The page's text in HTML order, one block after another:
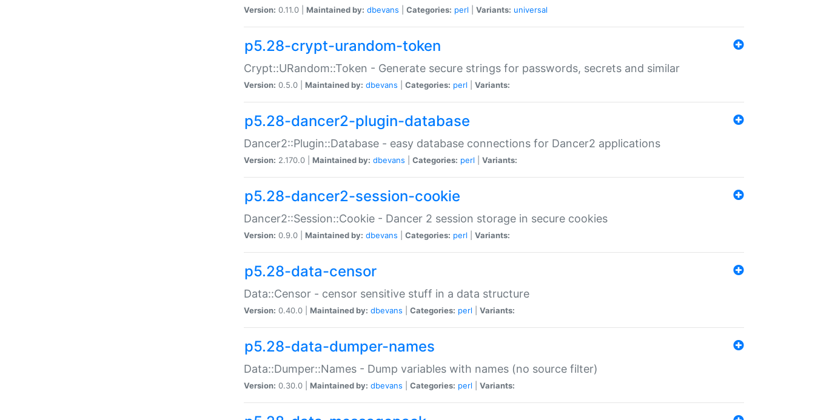
Version: 0.11.0 | Maintained by: dbevans Categories: perl Variants: universal
p5.28-crypt-urandom-token
Crypt::URandom::Token - Generate secure strings for passwords, secrets and similar
Version: 0.5.0 | Maintained by: dbevans Categories: perl Variants:
p5.28-dancer2-plugin-database
Dancer2::Plugin::Database - easy database connections for Dancer2 applications
Version: 2.170.0 | Maintained by: dbevans Categories: perl Variants:
p5.28-dancer2-session-cookie
Dancer2::Session::Cookie - Dancer 2 session storage in secure cookies
Version: 0.9.0 | Maintained by: dbevans Categories: perl Variants:
p5.28-data-censor
Data::Censor - censor sensitive stuff in a data structure
Version: 0.40.0 | Maintained by: dbevans Categories: perl Variants:
p5.28-data-dumper-names
Data::Dumper::Names - Dump variables with names (no source filter)
Version: 0.30.0 | Maintained by: dbevans Categories: perl Variants: